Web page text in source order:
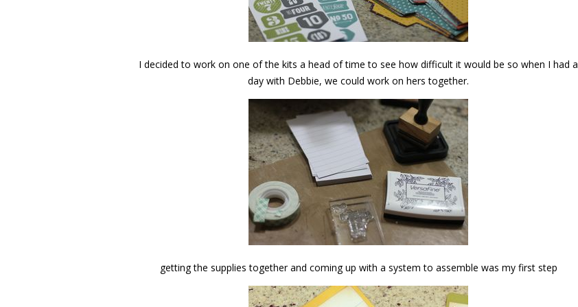
I decided to work on one of the kits a head of time to see how difficult it would be so when I had a
day with Debbie, we could work on hers together.
getting the supplies together and coming up with a system to assemble was my first step